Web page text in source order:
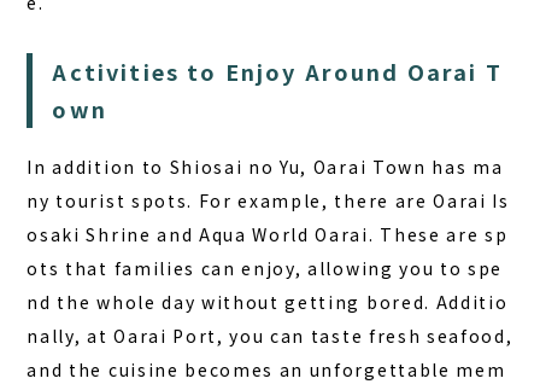
Activities to Enjoy Around Oarai T
own
In addition to Shiosai no Yu, Oarai Town has ma
ny tourist spots. For example, there are Oarai Is
osaki Shrine and Aqua World Oarai. These are sp
ots that families can enjoy, allowing you to spe
nd the whole day without getting bored. Additio
nally, at Oarai Port, you can taste fresh seafood,
and the cuisine becomes an unforgettable mem